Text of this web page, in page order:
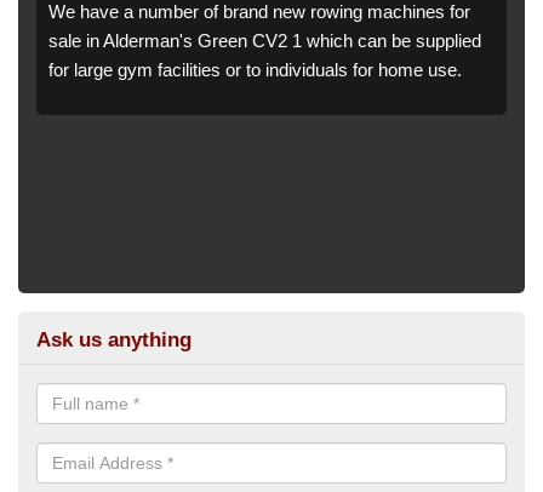
We have a number of brand new rowing machines for
sale in Alderman's Green CV2 1 which can be supplied
for large gym facilities or to individuals for home use.
Ask us anything